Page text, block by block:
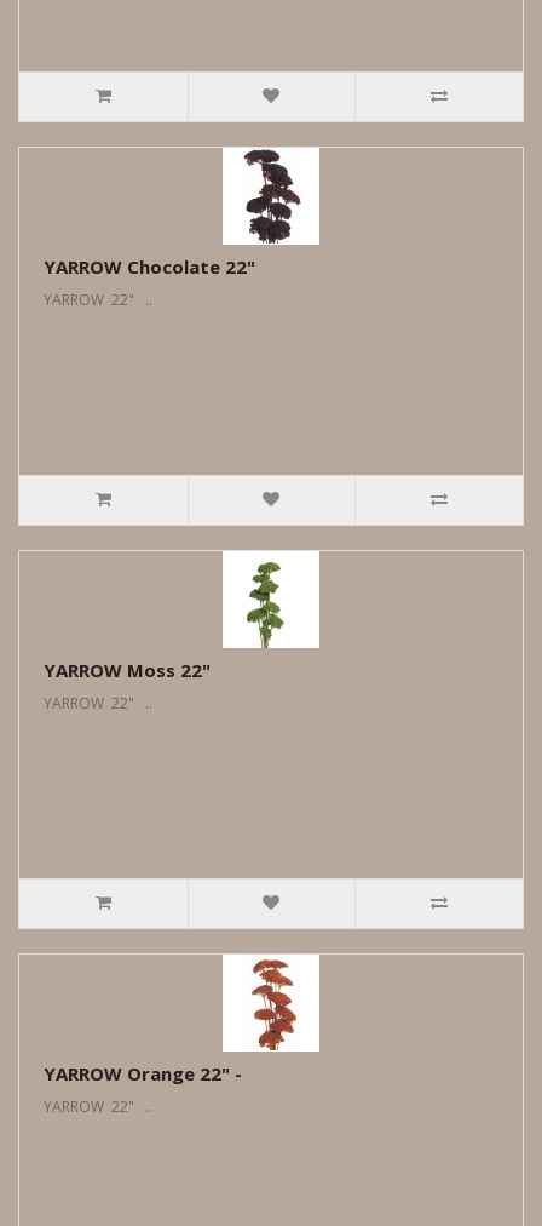
YARROW Chocolate 22"
YARROW 22" ..
YARROW Moss 22"
YARROW 22" ..
YARROW Orange 22" -
YARROW 22" ..